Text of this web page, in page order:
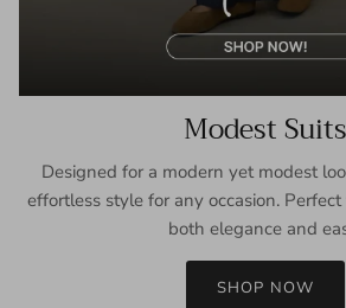
Modest Suits
Designed for a modern yet modest
effortless style for any occasion.
both elegance and
SHOP NOW